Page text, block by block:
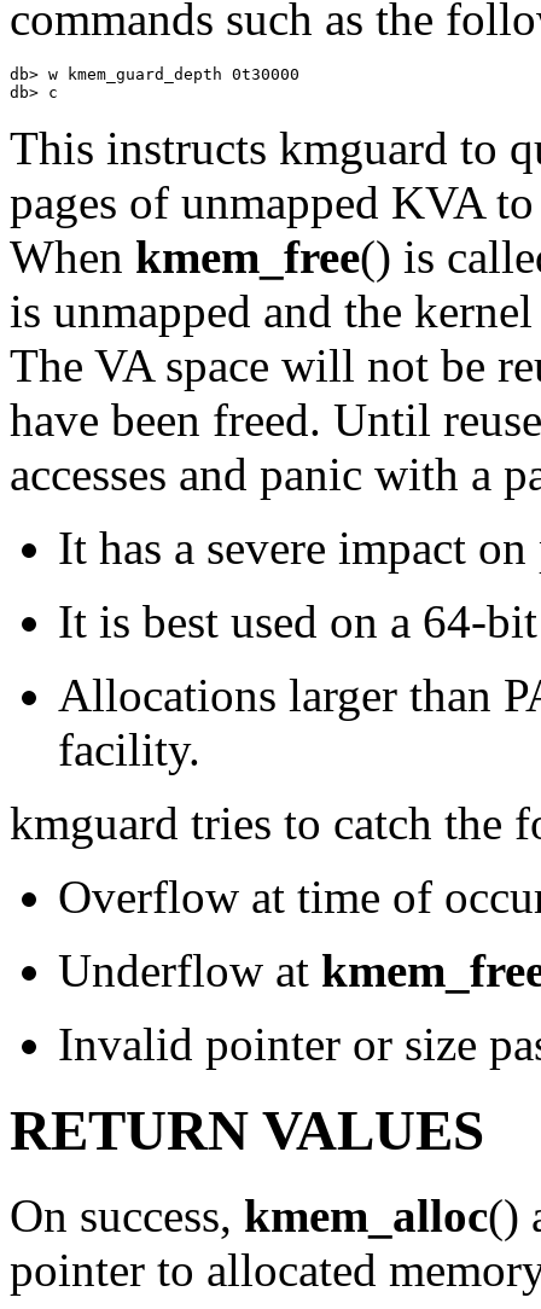
commands such as the
db> w kmem_guard_depth 0t30000
db> c
This instructs kmguard to
pages of unmapped KVA
When kmem_free() is
is unmapped and the
The VA space will not be
have been freed. Until
accesses and panic with a
It has a severe impact
It is best used on a 64-
Allocations larger than
facility.
kmguard tries to catch the
Overflow at time of
Underflow at
Invalid pointer or size
RETURN VALUES
On success, kmem_alloc()
pointer to allocated